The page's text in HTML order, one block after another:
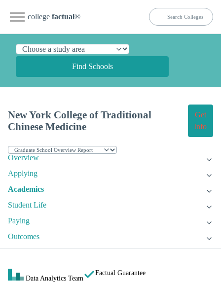
college factual®
Find Schools
New York College of Traditional
Chinese Medicine
Get
Info
Overview
Applying
Academics
Student Life
Paying
Outcomes
Data Analytics Team
Factual Guarantee